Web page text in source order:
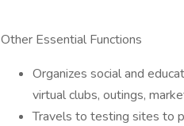
Other Essential Functions
Organizes social and
virtual clubs, outings,
Travels to testing sites to